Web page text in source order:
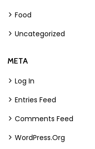
Food
Uncategorized
META
Log In
Entries Feed
Comments Feed
WordPress.org